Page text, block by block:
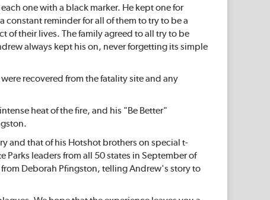
one with a black marker. He kept one for
constant reminder for all of them to try to be a
of their lives. The family agreed to all try to be
always kept his on, never forgetting its simple
recovered from the fatality site and any
heat of the fire, and his "Be Better"
and that of his Hotshot brothers on special t-
leaders from all 50 states in September of
Deborah Pfingston, telling Andrew's story to